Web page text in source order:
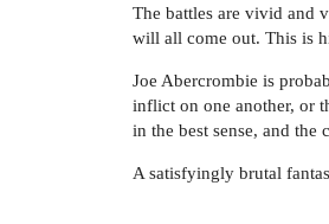
The battles are vivid and
will all come out. This is
Joe Abercrombie is
inflict on one another, or
in the best sense, and
A satisfyingly brutal